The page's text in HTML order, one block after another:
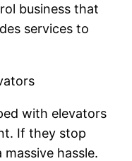
business that
services to
with elevators
If they stop
hassle.